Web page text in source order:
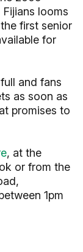
looms
first senior
for
and fans
as soon as
promises to
, at the
or from the
1pm